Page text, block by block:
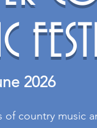
2026
of country music